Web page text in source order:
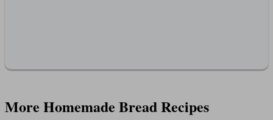
More Homemade Bread Recipes